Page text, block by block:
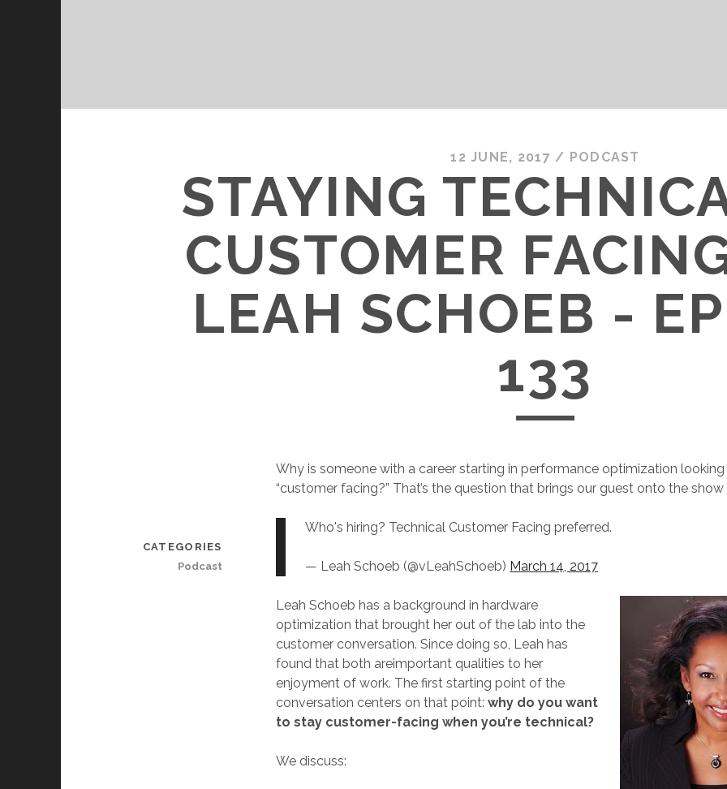
12 JUNE, 2017 / PODCAST
STAYING
CUSTOMER
LEAH SCHOEB -
133
Why is someone with a career starting in performance optimization
“customer facing?” That’s the question that brings our guest onto the
Who's hiring? Technical Customer Facing preferred.
— Leah Schoeb (@vLeahSchoeb) March 14, 2017
Leah Schoeb has a background in hardware
optimization that brought her out of the lab into the
customer conversation. Since doing so, Leah has
found that both areimportant qualities to her
enjoyment of work. The first starting point of the
conversation centers on that point:why do you want
to stay customer-facing when you’re technical?
We discuss:
CATEGORIES
Podcast